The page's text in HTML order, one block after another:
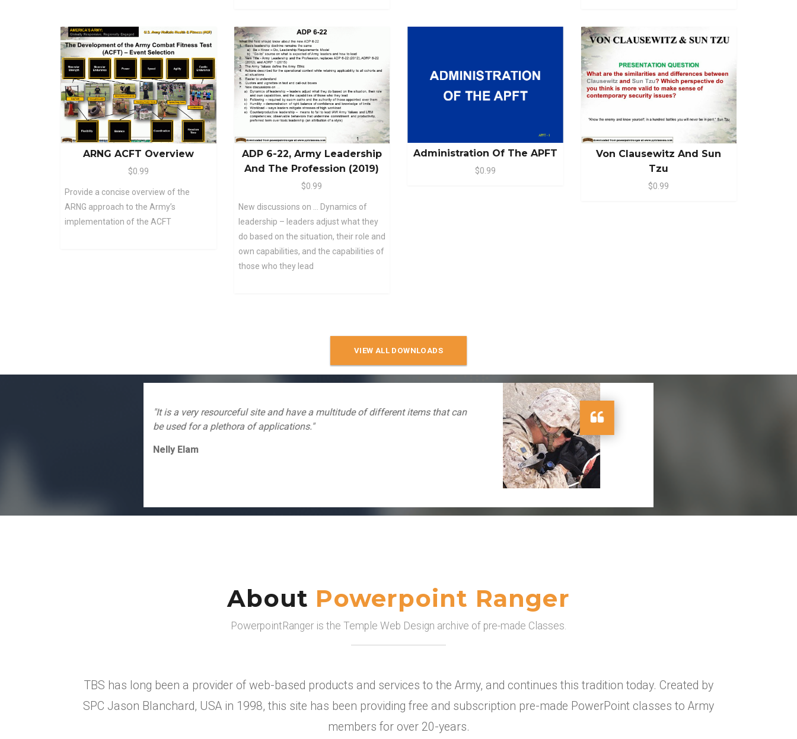
ARNG ACFT Overview
$0.99
Provide a concise overview of the
ARNG approach to the Army’s
implementation of the ACFT
ADP 6-22, Army Leadership
And The Profession (2019)
$0.99
New discussions on … Dynamics of
leadership – leaders adjust what they
do based on the situation, their role and
own capabilities, and the capabilities of
those who they lead
Administration Of The APFT
$0.99
Von Clausewitz And Sun
Tzu
$0.99
VIEW ALL DOWNLOADS
"I have used many of your power points and find your service very useful
easy and convenient. Thank you for providing this service."
About Powerpoint Ranger
PowerpointRanger is the Temple Web Design archive of pre-made Classes.
TBS has long been a provider of web-based products and services to the Army, and continues this tradition today. Created by
SPC Jason Blanchard, USA in 1998, this site has been providing free and subscription pre-made PowerPoint classes to Army
members for over 20-years.